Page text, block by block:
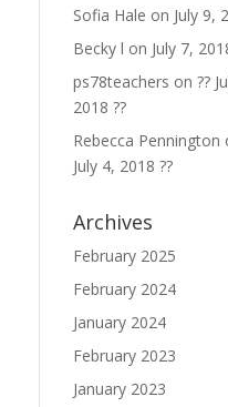
Sofia Hale on July 9,
Becky l on July 7,
ps78teachers on??
2018 ??
Rebecca Pennington
July 4, 2018 ??
Archives
February 2025
February 2024
January 2024
February 2023
January 2023